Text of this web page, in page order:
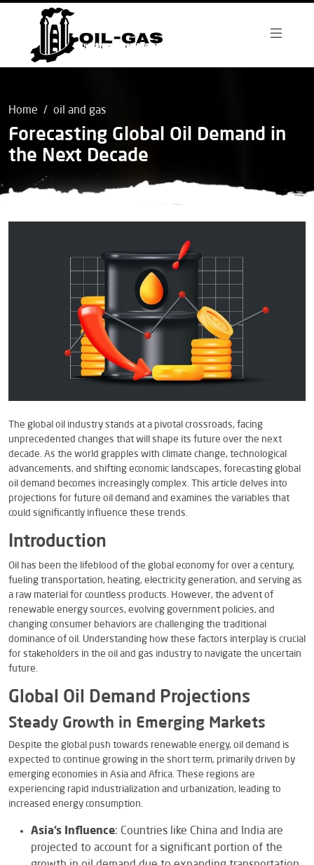
Home oil and gas
Forecasting Global Oil Demand in
the Next Decade
The global oil industry stands at a pivotal crossroads, facing
unprecedented changes that will shape its future over the next
decade. As the world grapples with climate change, technological
advancements, and shifting economic landscapes, forecasting global
oil demand becomes increasingly complex. This article delves into
projections for future oil demand and examines the variables that
could significantly influence these trends.
Introduction
Oil has been the lifeblood of the global economy for over a century,
fueling transportation, heating, electricity generation, and serving as
a raw material for countless products. However, the advent of
renewable energy sources, evolving government policies, and
changing consumer behaviors are challenging the traditional
dominance of oil. Understanding how these factors interplay is crucial
for stakeholders in the oil and gas industry to navigate the uncertain
future.
Global Oil Demand Projections
Steady Growth in Emerging Markets
Despite the global push towards renewable energy, oil demand is
expected to continue growing in the short term, primarily driven by
emerging economies in Asia and Africa. These regions are
experiencing rapid industrialization and urbanization, leading to
increased energy consumption.
Asia’s Influence: Countries like China and India are
projected to account for a significant portion of the